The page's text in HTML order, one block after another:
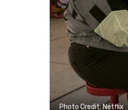
Photo Credit: Netflix